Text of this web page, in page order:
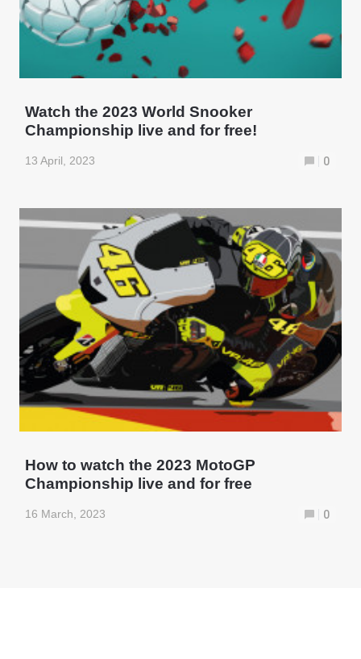
Watch the 2023 World Snooker
Championship live and for free!
13 April, 2023 0
How to watch the 2023 MotoGP
Championship live and for free
16 March, 2023 0